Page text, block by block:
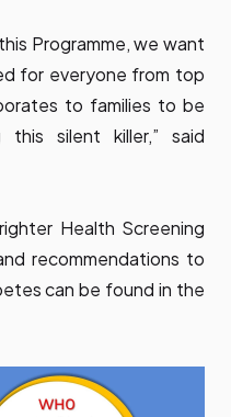
Programme, we want
for everyone from top
to families to be
silent killer,” said
Health Screening
recommendations to
can be found in the